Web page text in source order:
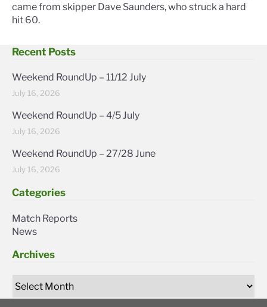
came from skipper Dave Saunders, who struck a hard
hit 60.
Recent Posts
Weekend RoundUp – 11/12 July
July 16, 2026
Weekend RoundUp – 4/5 July
July 16, 2026
Weekend RoundUp – 27/28 June
July 16, 2026
Categories
Match Reports
News
Archives